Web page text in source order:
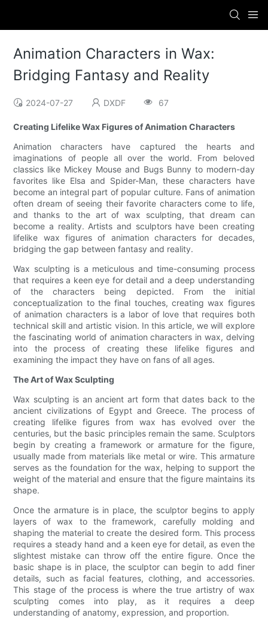
Animation Characters in Wax:
Bridging Fantasy and Reality
2024-07-27 DXDF 67
Creating Lifelike Wax Figures of Animation Characters
Animation characters have captured the hearts and
imaginations of people all over the world. From beloved
classics like Mickey Mouse and Bugs Bunny to modern-day
favorites like Elsa and Spider-Man, these characters have
become an integral part of popular culture. Fans of animation
often dream of seeing their favorite characters come to life,
and thanks to the art of wax sculpting, that dream can
become a reality. Artists and sculptors have been creating
lifelike wax figures of animation characters for decades,
bridging the gap between fantasy and reality.
Wax sculpting is a meticulous and time-consuming process
that requires a keen eye for detail and a deep understanding
of the characters being depicted. From the initial
conceptualization to the final touches, creating wax figures
of animation characters is a labor of love that requires both
technical skill and artistic vision. In this article, we will explore
the fascinating world of animation characters in wax, delving
into the process of creating these lifelike figures and
examining the impact they have on fans of all ages.
The Art of Wax Sculpting
Wax sculpting is an ancient art form that dates back to the
ancient civilizations of Egypt and Greece. The process of
creating lifelike figures from wax has evolved over the
centuries, but the basic principles remain the same. Sculptors
begin by creating a framework or armature for the figure,
usually made from materials like metal or wire. This armature
serves as the foundation for the wax, helping to support the
weight of the material and ensure that the figure maintains its
shape.
Once the armature is in place, the sculptor begins to apply
layers of wax to the framework, carefully molding and
shaping the material to create the desired form. This process
requires a steady hand and a keen eye for detail, as even the
slightest mistake can throw off the entire figure. Once the
basic shape is in place, the sculptor can begin to add finer
details, such as facial features, clothing, and accessories.
This stage of the process is where the true artistry of wax
sculpting comes into play, as it requires a deep
understanding of anatomy, expression, and proportion.